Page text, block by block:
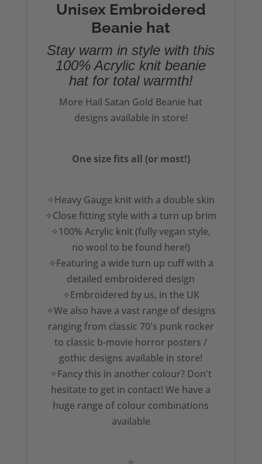
Unisex Embroidered
Beanie hat
Stay warm in style with this
100% Acrylic knit beanie
hat for total warmth!
More Hail Satan Gold Beanie hat
designs available in store!
One size fits all (or most!)
✧Heavy Gauge knit with a double skin
✧Close fitting style with a turn up brim
✧100% Acrylic knit (fully vegan style,
no wool to be found here!)
✧Featuring a wide turn up cuff with a
detailed embroidered design
✧Embroidered by us, in the UK
✧We also have a vast range of designs
ranging from classic 70's punk rocker
to classic b-movie horror posters /
gothic designs available in store!
✧Fancy this in another colour? Don't
hesitate to get in contact! We have a
huge range of colour combinations
available